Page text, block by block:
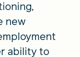
new
ability to